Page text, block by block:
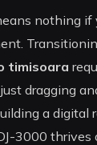
nothing if
timisoara
dragging
a digital
3000 thrives